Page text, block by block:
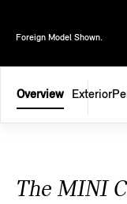
Foreign Model Shown.
Overview Exterior
The MINI